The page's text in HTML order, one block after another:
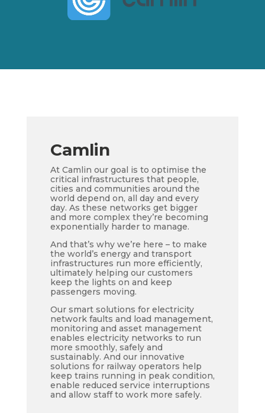
Camlin
At Camlin our goal is to optimise the
critical infrastructures that people,
cities and communities around the
world depend on, all day and every
day. As these networks get bigger
and more complex they’re becoming
exponentially harder to manage.
And that’s why we’re here – to make
the world’s energy and transport
infrastructures run more efficiently,
ultimately helping our customers
keep the lights on and keep
passengers moving.
Our smart solutions for electricity
network faults and load management,
monitoring and asset management
enables electricity networks to run
more smoothly, safely and
sustainably. And our innovative
solutions for railway operators help
keep trains running in peak condition,
enable reduced service interruptions
and allow staff to work more safely.